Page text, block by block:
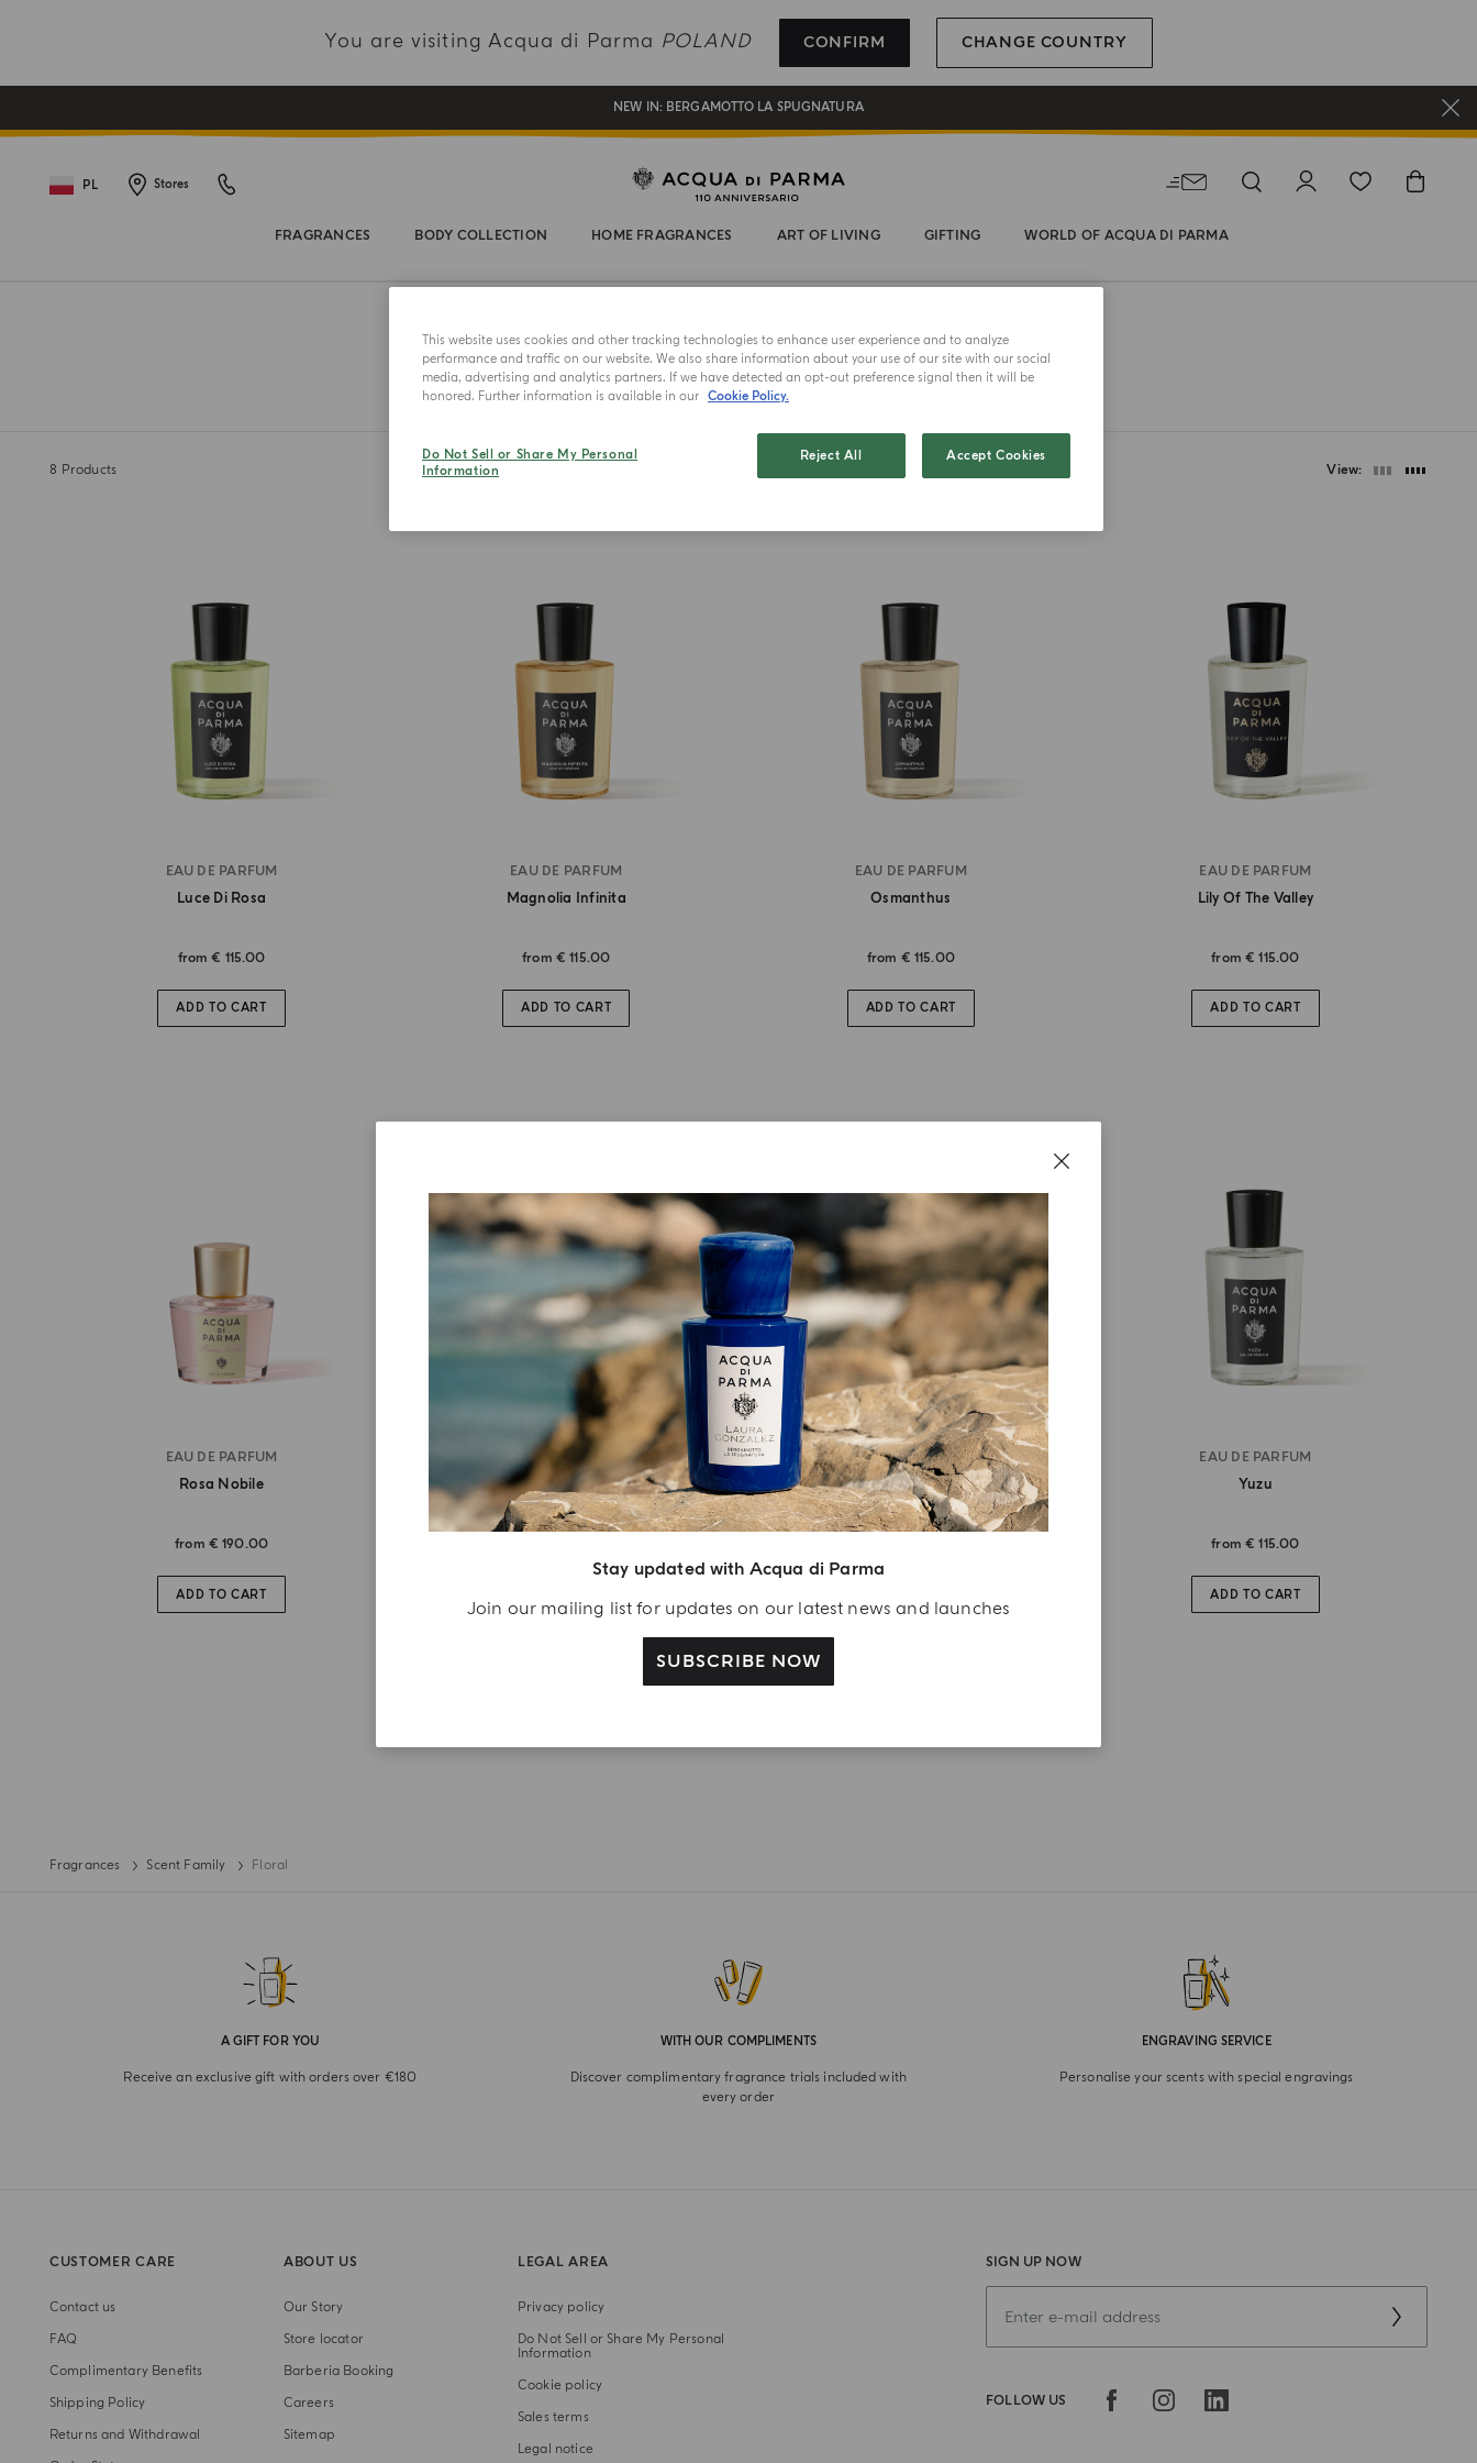
You are visiting Acqua di Parma POLAND CONFIRM CHANGE COUNTRY
REGISTER AND ENJOY A WORLD OF BENEFITS
COMPLIMENTARY GIFT ON ALL ORDERS OVER 180€
NEW IN: BERGAMOTTO LA SPUGNATURA
PL Stores
FRAGRANCES BODY COLLECTION HOME FRAGRANCES ART OF LIVING GIFTING WORLD OF ACQUA DI PARMA
Stay updated with Acqua di Parma
Join our mailing list for updates on our latest news and launches
SUBSCRIBE NOW
FLORAL
8 Products View
EAU DE PARFUM
Luce Di Rosa
from€ 115.00
ADD TO CART
EAU DE PARFUM
Magnolia Infinita
from € 115.00
ADD TO CART
EAU DE PARFUM
Osmanthus
from € 115.00
ADD TO CART
EAU DE PARFUM
Lily Of The Valley
from€ 115.00
ADD TO CART
EAU DE PARFUM
Rosa Nobile
from € 190.00
ADD TO CART
EAU DE PARFUM
Peonia Nobile
EAU DE PARFUM
Magnolia Nobile
EAU DE PARFUM
Yuzu
from€ 115.00
ADD TO CART
Fragrances Scent Family Floral
A GIFT FOR YOU
Receive an exclusive gift with orders over €180
WITH OUR COMPLIMENTS
Discover complimentary fragrance trials included with
every order
ENGRAVING SERVICE
Personalise your scents with special engravings
SIGN UP NOW
FOLLOW US
CUSTOMER CARE
Contact us
FAQ
Complimentary Benefits
Shipping Policy
Returns and Withdrawal
ABOUT US
Our Story
Store locator
Barberia Booking
Careers
Sitemap
LEGAL AREA
Privacy policy
Do Not Sell or Share My Personal
Information
Cookie policy
Sales terms
Legal notice
This website uses cookies and other tracking technologies to enhance user experience and to analyze
performance and traffic on our website. We also share information about your use of our site with our social
media, advertising and analytics partners. If we have detected an opt-out preference signal then it will be
honored. Further information is available in our Cookie Policy.
Do Not Sell or Share My Personal
Information
Reject All Accept Cookies